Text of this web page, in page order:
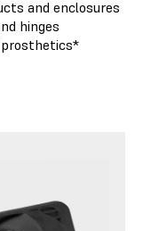
and enclosures
hinges